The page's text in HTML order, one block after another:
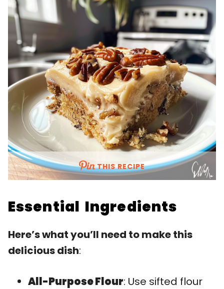
THIS RECIPE
Essential Ingredients
Here’s what you’ll need to make this
delicious dish:
All-Purpose Flour: Use sifted flour